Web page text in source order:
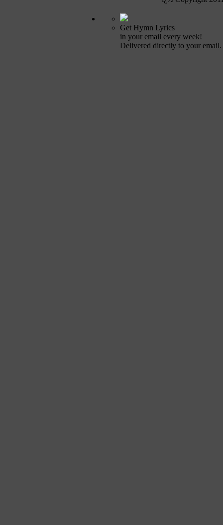
Get Hymn Lyrics
in your email every week!
Delivered directly to your